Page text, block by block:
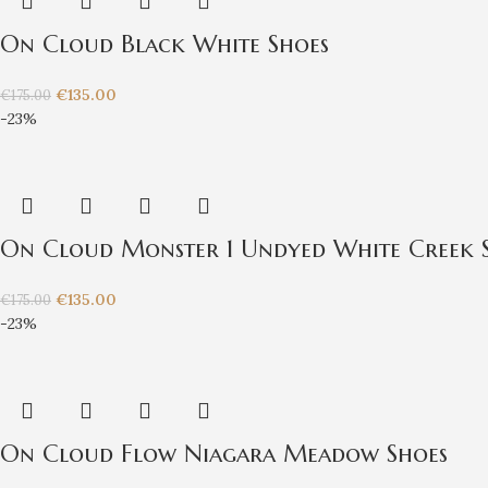
On Cloud Black White Shoes
€175.00 €135.00
-23%
On Cloud Monster 1 Undyed White Creek
€175.00 €135.00
-23%
On Cloud Flow Niagara Meadow Shoes